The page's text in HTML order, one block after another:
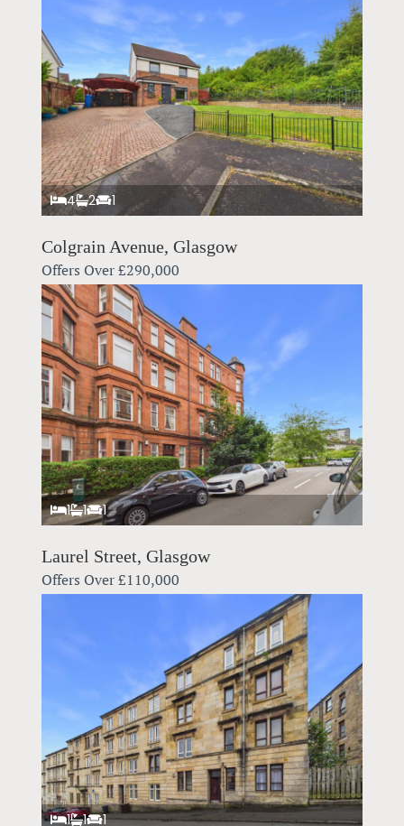
4 2 1
Colgrain Avenue, Glasgow
Offers Over£290,000
1 1 1
Laurel Street, Glasgow
Offers Over£110,000
1 1 1